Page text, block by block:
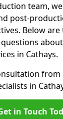
team,
post-
Below
in Cathays.
from
in
in Touch